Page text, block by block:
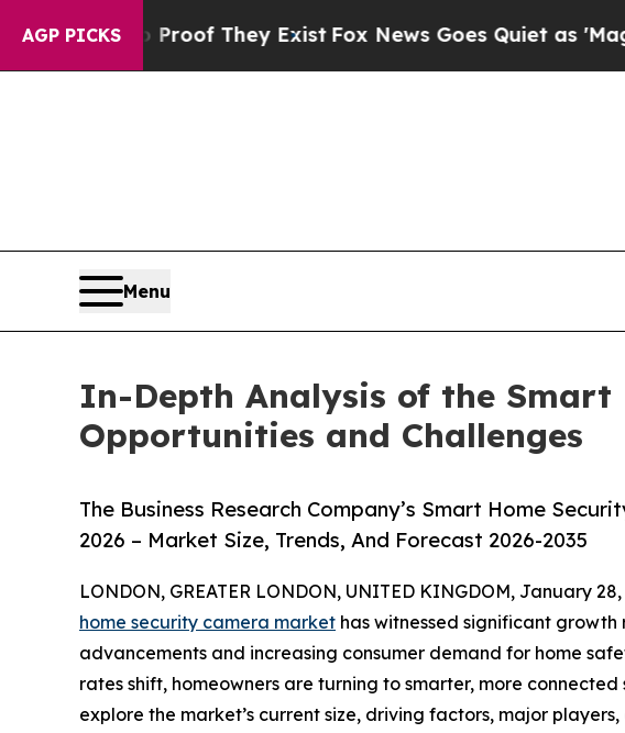
AGP PICKS
no Proof They Exist Fox News Goes Quiet as 'Maga Media
Menu
In-Depth Analysis of the Smart
Opportunities and Challenges
The Business Research Company’s Smart Home
2026 – Market Size, Trends, And Forecast 2026-2035
LONDON, GREATER LONDON, UNITED KINGDOM, January
home security camera market has witnessed significant
advancements and increasing consumer demand for home
rates shift, homeowners are turning to smarter, more
explore the market’s current size, driving factors, major